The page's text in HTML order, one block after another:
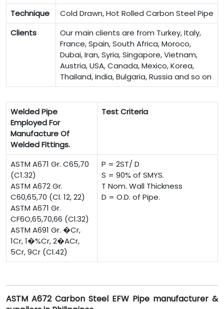
Technique
Cold Drawn, Hot Rolled Carbon Steel Pipe
Clients
Our main clients are from Turkey, Italy,
France, Spain, South Africa, Moroco,
Dubai, Iran, Syria, Singapore, Vietnam,
Austria, USA, Canada, Mexico, Korea,
Thailand, India, Bulgaria, Russia and so on
Welded Pipe
Employed For
Manufacture Of
Welded Fittings.
Test Criteria
ASTM A671 Gr. C65,70
(C1.32)
ASTM A672 Gr.
C60,65,70 (Cl. 12, 22)
ASTM A671 Gr.
CF6O,65,70,66 (Cl.32)
ASTM A691 Gr. �Cr,
1Cr, 1�%Cr, 2�ACr,
5Cr, 9Cr (Cl.42)
P = 2ST/ D
S = 90% of SMYS.
T Nom. Wall Thickness
D = O.D. of Pipe.
ASTM A672 Carbon Steel EFW Pipe manufacturer &